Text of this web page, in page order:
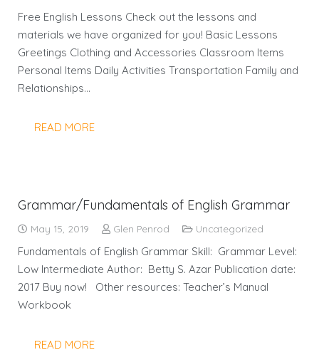
Free English Lessons Check out the lessons and
materials we have organized for you! Basic Lessons
Greetings Clothing and Accessories Classroom Items
Personal Items Daily Activities Transportation Family and
Relationships…
READ MORE
Grammar/Fundamentals of English Grammar
May 15, 2019 Glen Penrod Uncategorized
Fundamentals of English Grammar Skill: Grammar Level:
Low Intermediate Author: Betty S. Azar Publication date:
2017 Buy now! Other resources: Teacher’s Manual
Workbook
READ MORE